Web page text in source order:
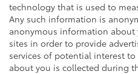
technology that is used to
Any such information is
anonymous information
sites in order to provide
services of potential interest
about you is collected during